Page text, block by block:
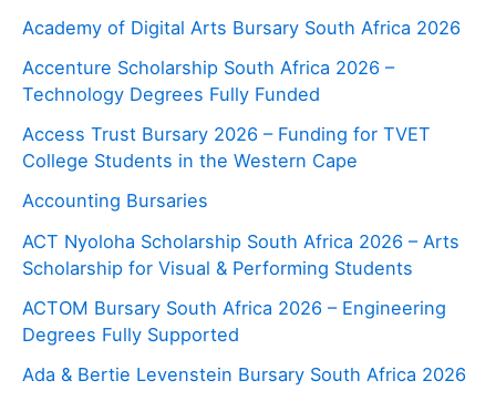
Academy of Digital Arts Bursary South Africa 2026
Accenture Scholarship South Africa 2026 –
Technology Degrees Fully Funded
Access Trust Bursary 2026 – Funding for TVET
College Students in the Western Cape
Accounting Bursaries
ACT Nyoloha Scholarship South Africa 2026 – Arts
Scholarship for Visual & Performing Students
ACTOM Bursary South Africa 2026 – Engineering
Degrees Fully Supported
Ada & Bertie Levenstein Bursary South Africa 2026